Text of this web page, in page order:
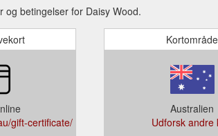
og betingelser for Daisy Wood.
gift-certificate/
Kortområde
Australien
Udforsk andre